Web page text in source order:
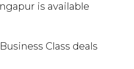
is available
Class deals